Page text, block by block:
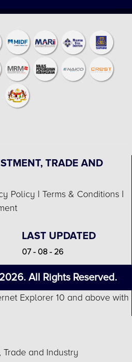
TRADE AND
Policy | Terms & Conditions |
LAST UPDATED
07 - 08 - 26
All Rights Reserved.
Explorer 10 and above with
and Industry